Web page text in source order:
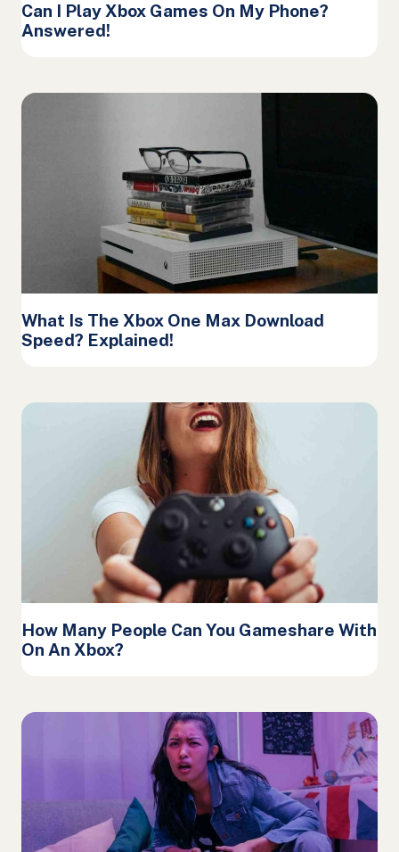
Can I Play Xbox Games On My Phone?
Answered!
What Is The Xbox One Max Download
Speed? Explained!
How Many People Can You Gameshare With
On An Xbox?